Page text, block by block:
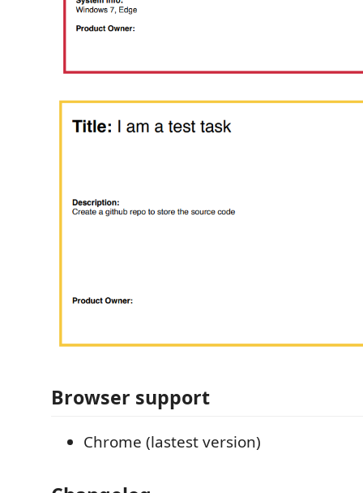
Browser support
Chrome (lastest version)